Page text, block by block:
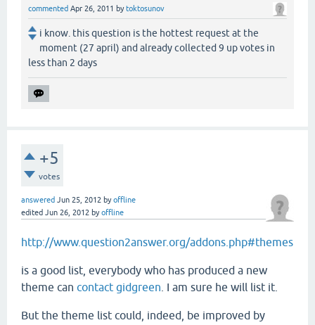
commented Apr 26, 2011 bytoktosunov
i know. this question is the hottest request at the
moment (27 april) and already collected 9 up votes in
less than 2 days
+5
votes
answered Jun 25, 2012 byoffline
edited Jun 26, 2012 byoffline
http://www.question2answer.org/addons.php#themes
is a good list, everybody who has produced a new
theme can contact gidgreen . I am sure he will list it.
But the theme list could, indeed, be improved by